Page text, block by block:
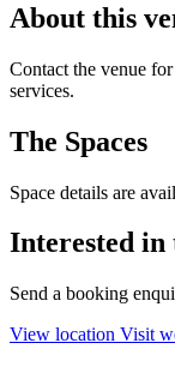
About this
Contact the venue
services.
The Spaces
Space details are
Interested in
Send a booking
View location Visit